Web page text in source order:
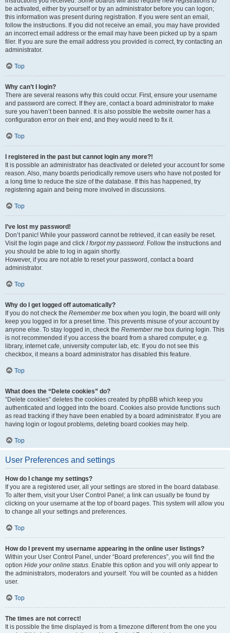
be activated, either by yourself or by an administrator before you can logon;
this information was present during registration. If you were sent an email,
follow the instructions. If you did not receive an email, you may have provided
an incorrect email address or the email may have been picked up by a spam
filer. If you are sure the email address you provided is correct, try contacting an
administrator.
Top
Why can’t I login?
There are several reasons why this could occur. First, ensure your username
and password are correct. If they are, contact a board administrator to make
sure you haven’t been banned. It is also possible the website owner has a
configuration error on their end, and they would need to fix it.
Top
I registered in the past but cannot login any more?!
It is possible an administrator has deactivated or deleted your account for some
reason. Also, many boards periodically remove users who have not posted for
a long time to reduce the size of the database. If this has happened, try
registering again and being more involved in discussions.
Top
I’ve lost my password!
Don’t panic! While your password cannot be retrieved, it can easily be reset.
Visit the login page and click I forgot my password. Follow the instructions and
you should be able to log in again shortly.
However, if you are not able to reset your password, contact a board
administrator.
Top
Why do I get logged off automatically?
If you do not check the Remember me box when you login, the board will only
keep you logged in for a preset time. This prevents misuse of your account by
anyone else. To stay logged in, check the Remember me box during login. This
is not recommended if you access the board from a shared computer, e.g.
library, internet cafe, university computer lab, etc. If you do not see this
checkbox, it means a board administrator has disabled this feature.
Top
What does the “Delete cookies” do?
“Delete cookies” deletes the cookies created by phpBB which keep you
authenticated and logged into the board. Cookies also provide functions such
as read tracking if they have been enabled by a board administrator. If you are
having login or logout problems, deleting board cookies may help.
Top
User Preferences and settings
How do I change my settings?
If you are a registered user, all your settings are stored in the board database.
To alter them, visit your User Control Panel; a link can usually be found by
clicking on your username at the top of board pages. This system will allow you
to change all your settings and preferences.
Top
How do I prevent my username appearing in the online user listings?
Within your User Control Panel, under “Board preferences”, you will find the
option Hide your online status. Enable this option and you will only appear to
the administrators, moderators and yourself. You will be counted as a hidden
user.
Top
The times are not correct!
It is possible the time displayed is from a timezone different from the one you